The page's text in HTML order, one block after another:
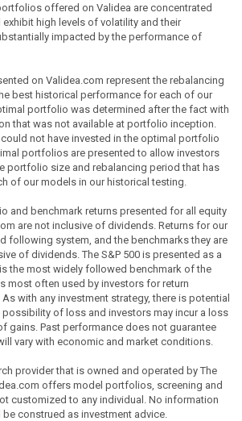
offered on Validea are concentrated
exhibit high levels of volatility and their
impacted by the performance of
on Validea.com represent the rebalancing
best historical performance for each of our
portfolio was determined after the fact with
that was not available at portfolio inception.
not have invested in the optimal portfolio
portfolios are presented to allow investors
portfolio size and rebalancing period that has
of our models in our historical testing.
and benchmark returns presented for all equity
are not inclusive of dividends. Returns for our
following system, and the benchmarks they are
of dividends. The S&P 500 is presented as a
the most widely followed benchmark of the
most often used by investors for return
with any investment strategy, there is potential
of loss and investors may incur a loss
gains. Past performance does not guarantee
vary with economic and market conditions.
provider that is owned and operated by The
offers model portfolios, screening and
customized to any individual. No information
construed as investment advice.